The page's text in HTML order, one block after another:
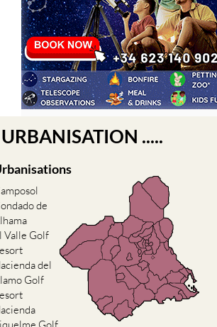
.....
de
Valle Golf
del
Golf